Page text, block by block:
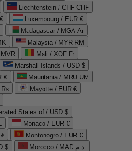
Liechtenstein / CHF CHF
Luxembourg / EUR €
Madagascar / MGA Ar
Malaysia / MYR RM
Mali / XOF Fr
Marshall Islands / USD $
€
Mauritania / MRU UM
₨
Mayotte / EUR €
States of / USD $
Monaco / EUR €
Montenegro / EUR €
$
Morocco / MAD د.م.